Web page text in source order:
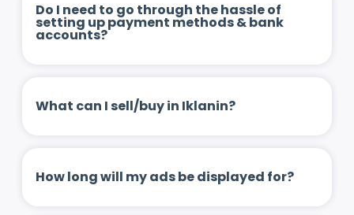
Do I need to go through the hassle of
setting up payment methods & bank
accounts?
What can I sell/buy in Iklanin?
How long will my ads be displayed for?